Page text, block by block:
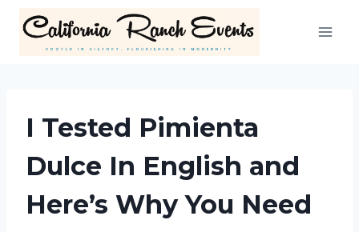
content
I Tested Pimienta
Dulce In English and
Here’s Why You Need